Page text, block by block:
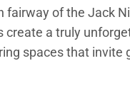
of the Jack
a truly
spaces that